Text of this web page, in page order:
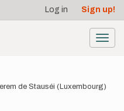
Log in Sign up!
de Stauséi (Luxembourg)